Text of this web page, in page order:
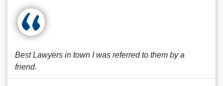
Best Lawyers in town I was referred to them by a
friend.